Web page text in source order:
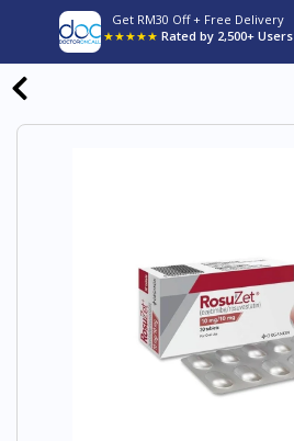
Get RM30 Off + Free Delivery
★★★★★ Rated by 2,500+ Users